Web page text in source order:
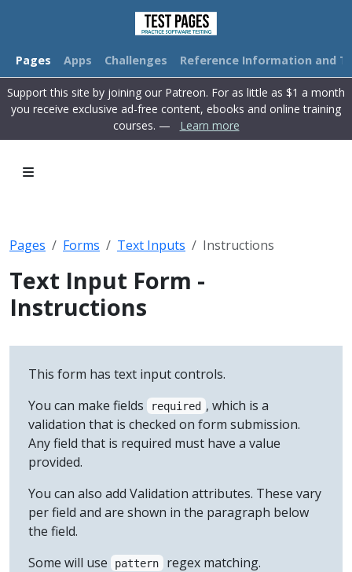
Pages Apps Challenges Reference Information and
Support this site by joining our Patreon. For as little as $1 a month
you receive exclusive ad-free content, ebooks and online training
courses. —
Learn more
Pages Forms Text Inputs Instructions
Text Input Form -
Instructions
This form has text input controls.
You can make fields
required , which is a
validation that is checked on form submission.
Any field that is required must have a value
provided.
You can also add Validation attributes. These vary
per field and are shown in the paragraph below
the field.
Some will use
pattern regex matching.